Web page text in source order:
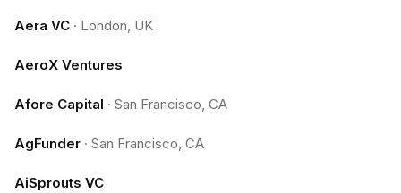
Aera VC · London, UK
AeroX Ventures
Afore Capital · San Francisco, CA
AgFunder · San Francisco, CA
AiSprouts VC